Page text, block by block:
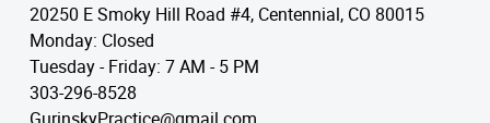
20250 E Smoky Hill Road #4, Centennial, CO 80015
Monday: Closed
Tuesday - Friday: 7 AM - 5 PM
303-296-8528